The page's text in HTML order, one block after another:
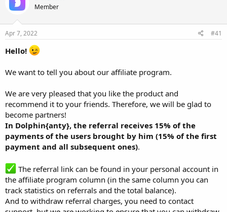
Member
Apr 7, 2022 #41
Hello!
We want to tell you about our affiliate program.
We are very pleased that you like the product and
recommend it to your friends. Therefore, we will be glad to
become partners!
In Dolphin{anty}, the referral receives 15% of the
payments of the users brought by him (15% of the first
payment and all subsequent ones).
The referral link can be found in your personal account in
the affiliate program column (in the same column you can
track statistics on referrals and the total balance).
And to withdraw referral charges, you need to contact